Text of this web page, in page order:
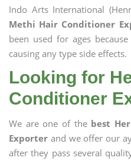
Indo Arts International
Methi Hair Conditioner
been used for ages
causing any type side effects.
Looking for
Conditioner
We are one of the best
Exporter and we offer our
after they pass several